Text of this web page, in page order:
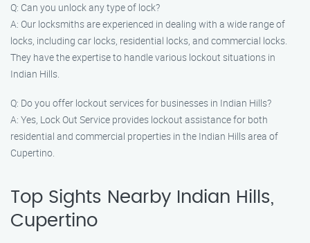
Q: Can you unlock any type of lock?
A: Our locksmiths are experienced in dealing with a wide range of
locks, including car locks, residential locks, and commercial locks.
They have the expertise to handle various lockout situations in
Indian Hills.
Q: Do you offer lockout services for businesses in Indian Hills?
A: Yes, Lock Out Service provides lockout assistance for both
residential and commercial properties in the Indian Hills area of
Cupertino.
Top Sights Nearby Indian Hills,
Cupertino